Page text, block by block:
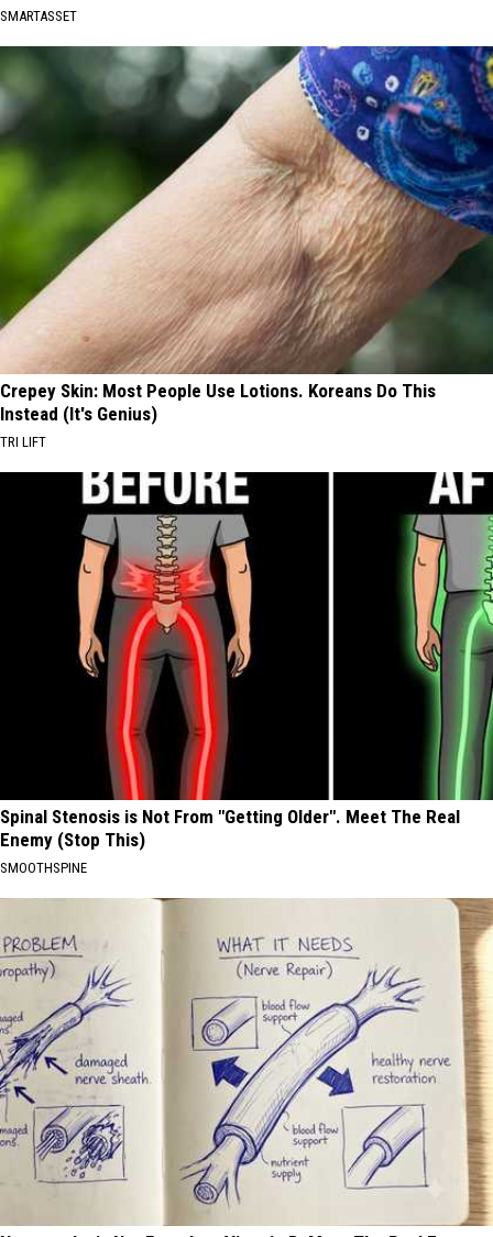
SMARTASSET
Crepey Skin: Most People Use Lotions. Koreans Do This
Instead (It's Genius)
TRI LIFT
Spinal Stenosis is Not From "Getting Older". Meet The Real
Enemy (Stop This)
SMOOTHSPINE